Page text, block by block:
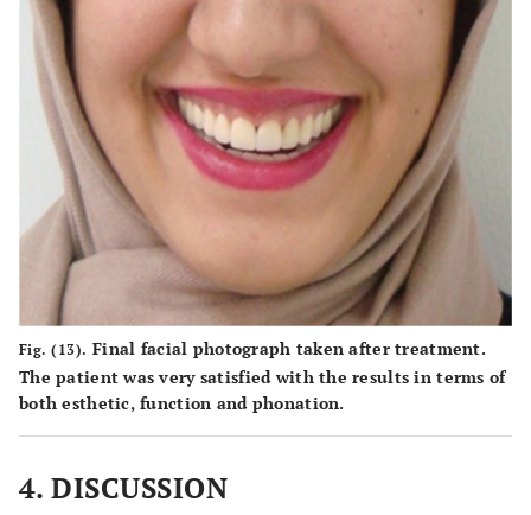
Fig. (13). Final facial photograph taken after treatment.
The patient was very satisfied with the results in terms of
both esthetic, function and phonation.
4. DISCUSSION